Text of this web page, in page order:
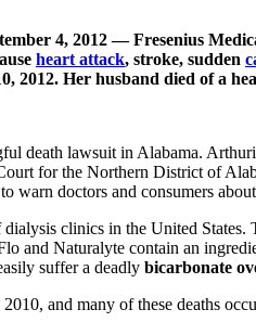
4, 2012 — Fresenius
heart attack, stroke, sudden
2012. Her husband died of a
death lawsuit in Alabama.
for the Northern District of
warn doctors and consumers
clinics in the United States.
and Naturalyte contain an
suffer a deadly bicarbonate
and many of these deaths